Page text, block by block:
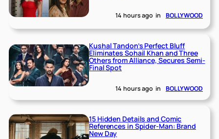
14 hours ago in BOLLYWOOD
Kushal Tandon’s Perfect Bluff
Eliminates Sohail Khan and Three
Others from Alliance, Secures Semi-
Final Spot
14 hours ago in BOLLYWOOD
15 Hidden Details and Comic
References in Spider-Man: Brand
New Day